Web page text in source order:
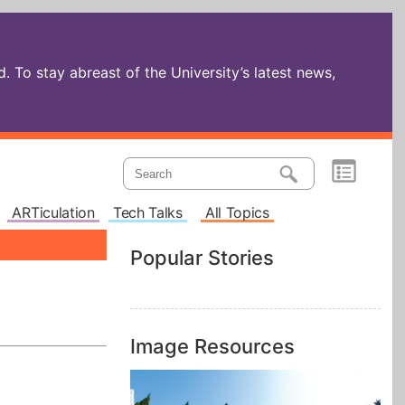
To stay abreast of the University’s latest news,
ARTiculation Tech Talks All Topics
Popular Stories
Image Resources